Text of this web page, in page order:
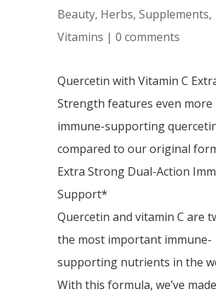
Beauty, Herbs, Supplements,
Vitamins | 0 comments
Quercetin with Vitamin C
Strength features even more
immune-supporting
compared to our original
Extra Strong Dual-Action
Support*
Quercetin and vitamin C are
the most important immune-
supporting nutrients in the
With this formula, we’ve